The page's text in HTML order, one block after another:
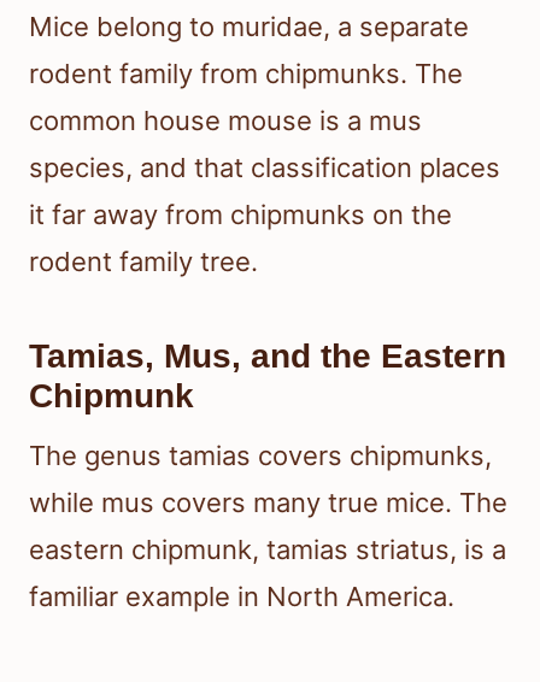
Mice belong to muridae, a separate
rodent family from chipmunks. The
common house mouse is a mus
species, and that classification places
it far away from chipmunks on the
rodent family tree.
Tamias, Mus, and the Eastern
Chipmunk
The genus tamias covers chipmunks,
while mus covers many true mice. The
eastern chipmunk, tamias striatus, is a
familiar example in North America.